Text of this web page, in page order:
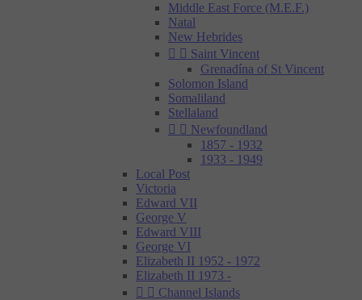
Middle East Force (M.E.F.)
Natal
New Hebrides
  Saint Vincent
Grenadína of St Vincent
Solomon Island
Somaliland
Stellaland
  Newfoundland
1857 - 1932
1933 - 1949
Local Post
Victoria
Edward VII
George V
Edward VIII
George VI
Elizabeth II 1952 - 1972
Elizabeth II 1973 -
  Channel Islands